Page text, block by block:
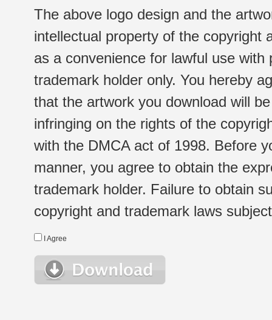
The above logo design and the
intellectual property of the copyright
as a convenience for lawful use
trademark holder only. You hereby
that the artwork you download will
infringing on the rights of the
with the DMCA act of 1998. Before
manner, you agree to obtain the
trademark holder. Failure to obtain
copyright and trademark laws
I Agree